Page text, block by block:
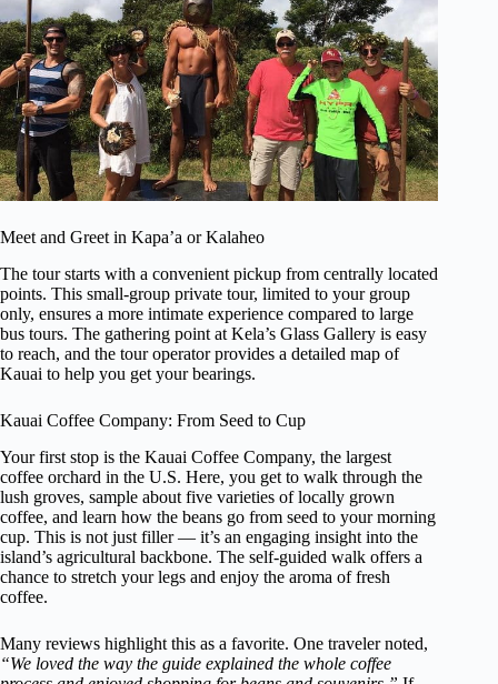
Meet and Greet in Kapa’a or Kalaheo
The tour starts with a convenient pickup from centrally located
points. This small-group private tour, limited to your group
only, ensures a more intimate experience compared to large
bus tours. The gathering point at Kela’s Glass Gallery is easy
to reach, and the tour operator provides a detailed map of
Kauai to help you get your bearings.
Kauai Coffee Company: From Seed to Cup
Your first stop is the Kauai Coffee Company, the largest
coffee orchard in the U.S. Here, you get to walk through the
lush groves, sample about five varieties of locally grown
coffee, and learn how the beans go from seed to your morning
cup. This is not just filler — it’s an engaging insight into the
island’s agricultural backbone. The self-guided walk offers a
chance to stretch your legs and enjoy the aroma of fresh
coffee.
Many reviews highlight this as a favorite. One traveler noted,
“We loved the way the guide explained the whole coffee